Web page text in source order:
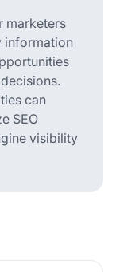
marketers
information
can
SEO
visibility